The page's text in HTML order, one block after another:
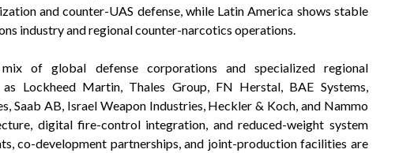
and counter-UAS defense, while Latin America shows stable
industry and regional counter-narcotics operations.
of global defense corporations and specialized regional
Lockheed Martin, Thales Group, FN Herstal, BAE Systems,
Saab AB, Israel Weapon Industries, Heckler & Koch, and Nammo
digital fire-control integration, and reduced-weight system
co-development partnerships, and joint-production facilities are